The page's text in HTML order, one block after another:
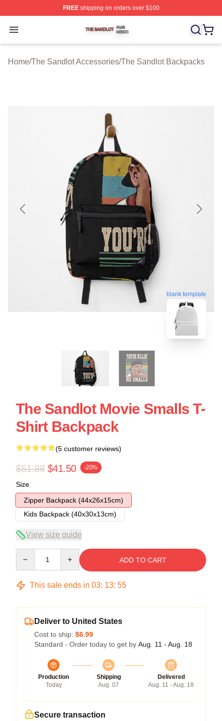
FREEshipping on orders over $100
Open menu
The Sandlot Shop ⚡️ Officially Licensed The Sandlot
Home/The Sandlot Accessories/The Sandlot Backpacks
blank template
The Sandlot Movie Smalls T-
Shirt Backpack
(5 customer reviews)
$51.88 $41.50 -20%
Size
Zipper Backpack (44x26x15cm)
Kids Backpack (40x30x13cm)
View size guide
ADD TO CART
This sale ends in 03: 13: 54
Deliver to United States
Cost to ship: $6.99
Standard - Order today to get by Aug. 11 - Aug. 18
Production
Today
Shipping
Aug. 07
Delivered
Aug. 11 - Aug. 18
Secure transaction